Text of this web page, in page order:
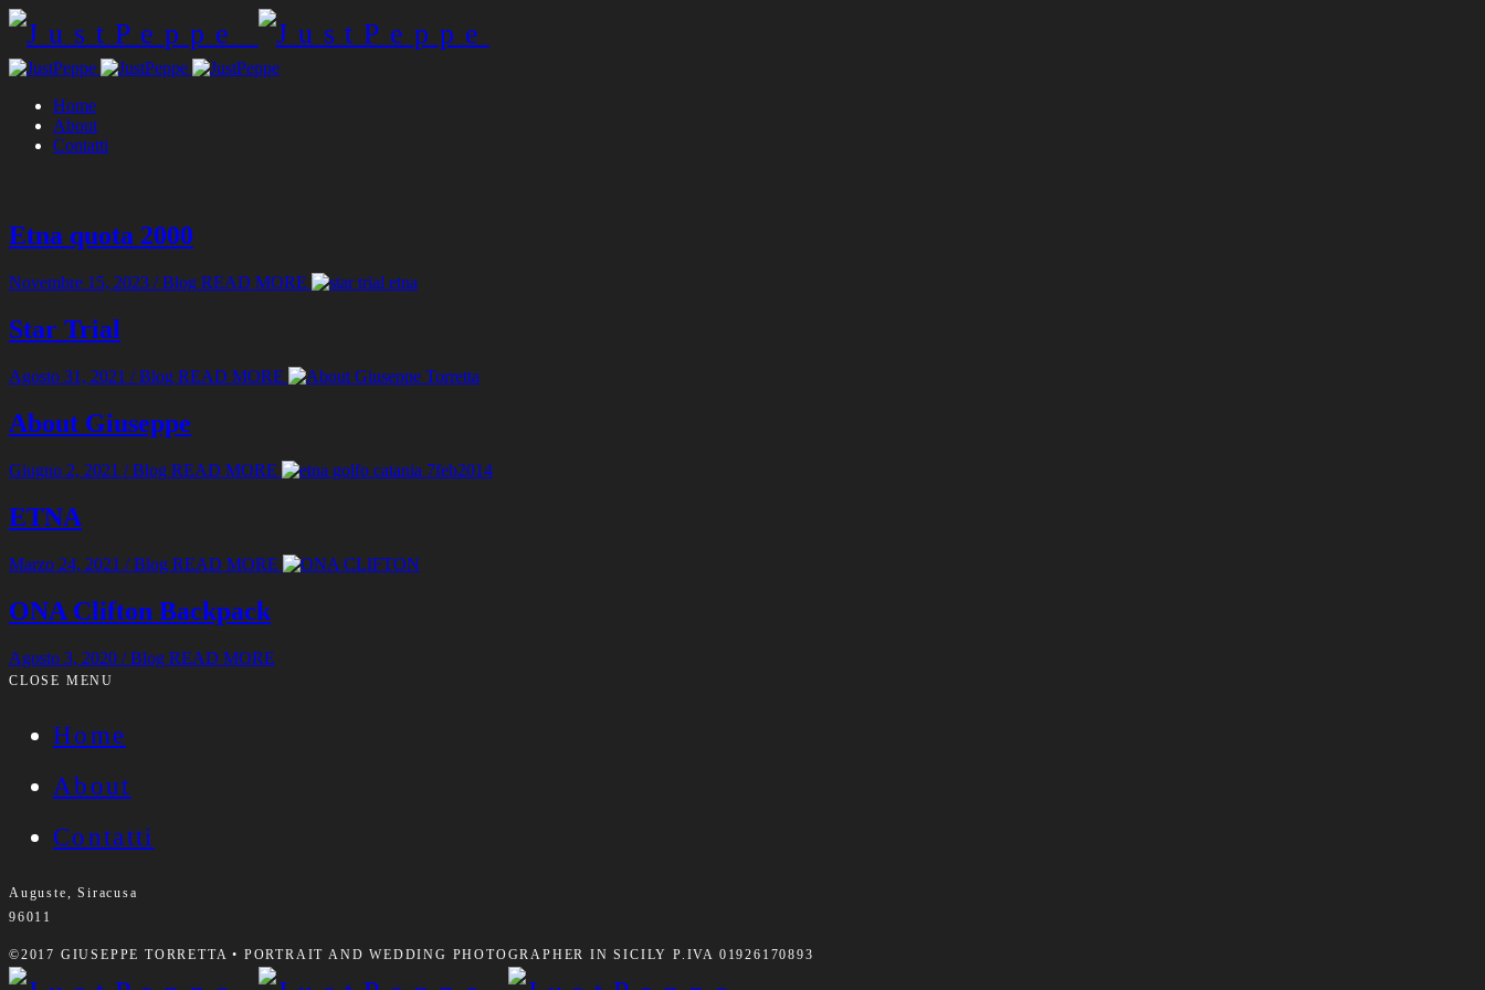
Home
About
Contatti
Etna quota 2000
Novembre 15, 2023 /Blog READ MORE
Star Trial
Agosto 31, 2021 /Blog READ MORE
About Giuseppe
Giugno 2, 2021 /Blog READ MORE
ETNA
Marzo 24, 2021 /Blog READ MORE
ONA Clifton Backpack
Agosto 3, 2020 /Blog READ MORE
CLOSE MENU
Home
About
Contatti
Auguste, Siracusa
96011
©2017 GIUSEPPE TORRETTA • PORTRAIT AND WEDDING PHOTOGRAPHER IN SICILY P.IVA 01926170893